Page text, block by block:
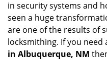
in security systems and
seen a huge
are one of the results of
locksmithing. If you need
in Albuquerque, NM